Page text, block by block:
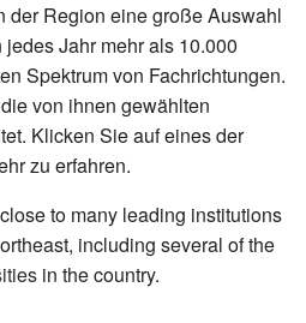
der Region eine große Auswahl
Jahr mehr als 10.000
Spektrum von Fachrichtungen.
von ihnen gewählten
Klicken Sie auf eines der
zu erfahren.
to many leading institutions
including several of the
in the country.